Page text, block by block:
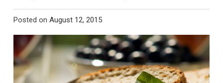
Posted on August 12, 2015